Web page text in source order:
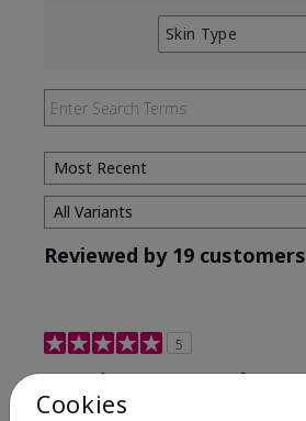
Skin Type
Filter
by
Skin
Type
Reviewed by 19 customers
5
Maximum results
Cookies